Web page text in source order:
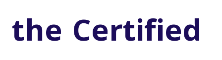
the Certified